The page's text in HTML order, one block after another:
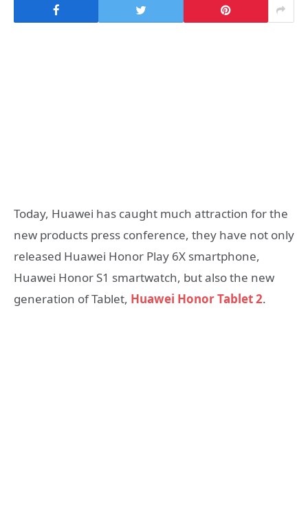
Today, Huawei has caught much attraction for the
new products press conference, they have not only
released Huawei Honor Play 6X smartphone,
Huawei Honor S1 smartwatch, but also the new
generation of Tablet, Huawei Honor Tablet 2.